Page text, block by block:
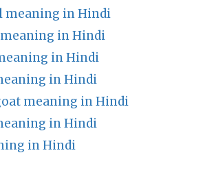
meaning in Hindi
in Hindi
in Hindi
in Hindi
meaning in Hindi
in Hindi
in Hindi